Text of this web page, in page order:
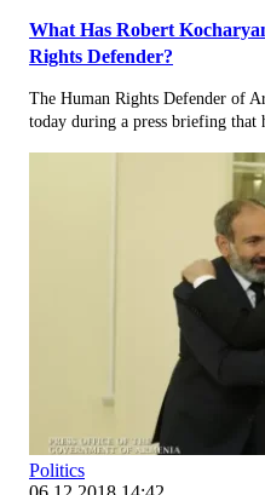
What Has Robert
Rights Defender?
The Human Rights Defender of
today during a press briefing that
Politics